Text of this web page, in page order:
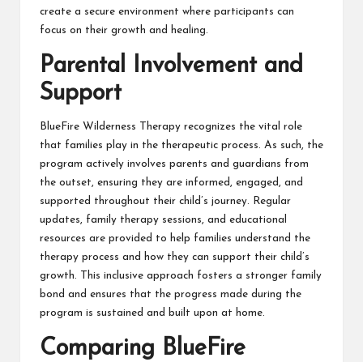
create a secure environment where participants can
focus on their growth and healing.
Parental Involvement and
Support
BlueFire Wilderness Therapy recognizes the vital role
that families play in the therapeutic process. As such, the
program actively involves parents and guardians from
the outset, ensuring they are informed, engaged, and
supported throughout their child’s journey. Regular
updates, family therapy sessions, and educational
resources are provided to help families understand the
therapy process and how they can support their child’s
growth. This inclusive approach fosters a stronger family
bond and ensures that the progress made during the
program is sustained and built upon at home.
Comparing BlueFire